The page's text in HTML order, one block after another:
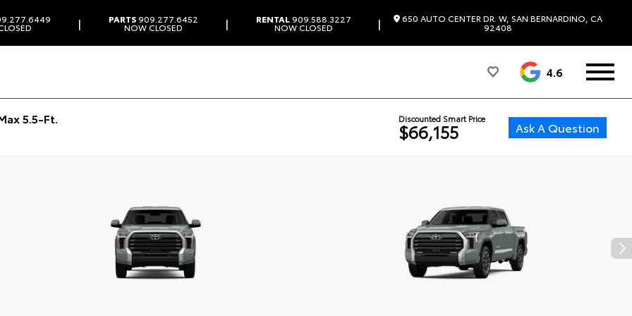
| PARTS909.277.6452
NOW CLOSED | RENTAL909.588.3227
NOW CLOSED | 650 AUTO CENTER DR. W, SAN BERNARDINO, CA
92408
4.6
5.5-Ft. Discounted Smart Price
$66,155 Ask A Question